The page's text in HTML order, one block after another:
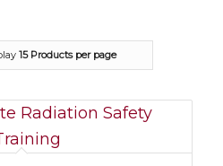
15 Products per page